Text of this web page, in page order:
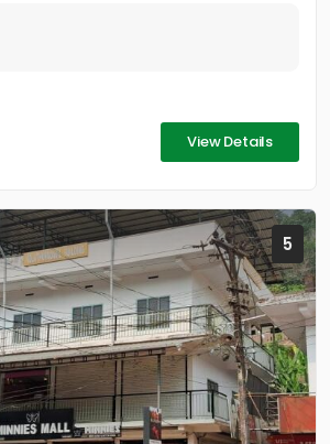
View Details
5